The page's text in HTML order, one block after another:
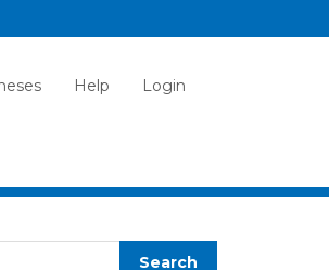
Help Login